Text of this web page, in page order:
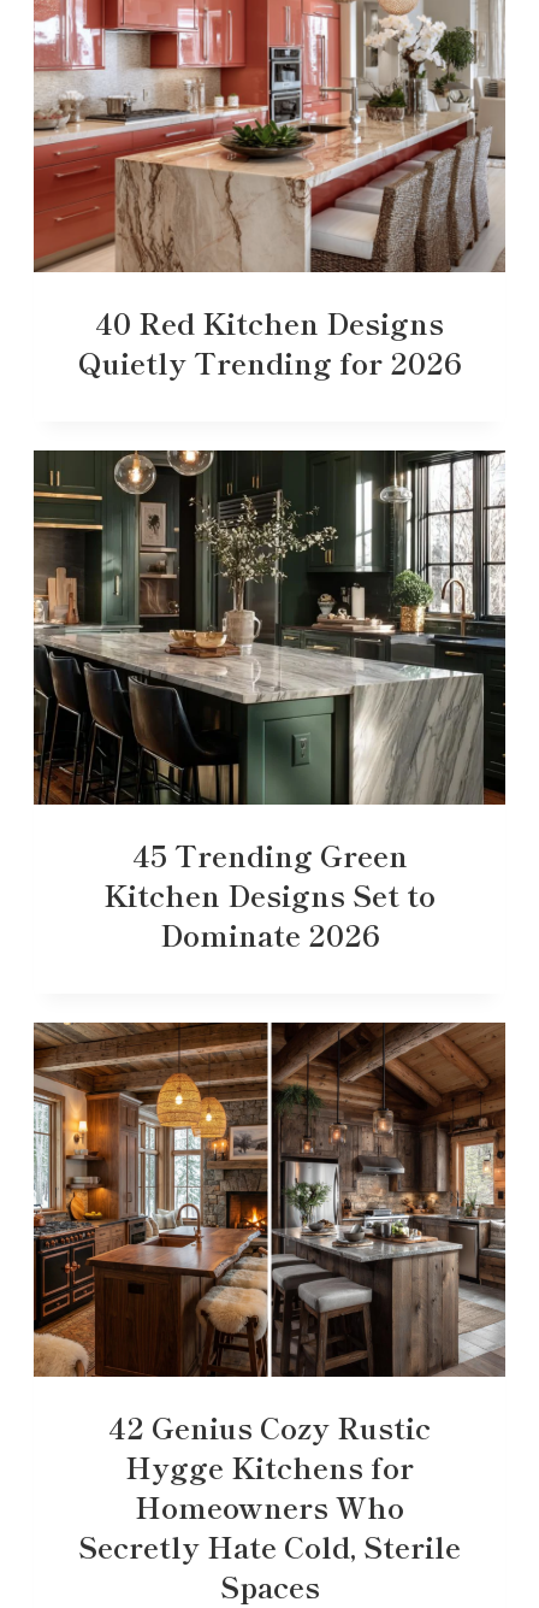
40 Red Kitchen Designs
Quietly Trending for 2026
45 Trending Green
Kitchen Designs Set to
Dominate 2026
42 Genius Cozy Rustic
Hygge Kitchens for
Homeowners Who
Secretly Hate Cold, Sterile
Spaces